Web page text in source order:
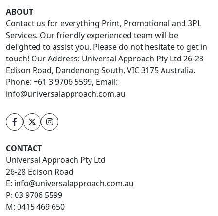
ABOUT
Contact us for everything Print, Promotional and 3PL
Services. Our friendly experienced team will be
delighted to assist you. Please do not hesitate to get in
touch! Our Address: Universal Approach Pty Ltd 26-28
Edison Road, Dandenong South, VIC 3175 Australia.
Phone: +61 3 9706 5599, Email:
info@universalapproach.com.au
CONTACT
Universal Approach Pty Ltd
26-28 Edison Road
E: info@universalapproach.com.au
P: 03 9706 5599
M: 0415 469 650